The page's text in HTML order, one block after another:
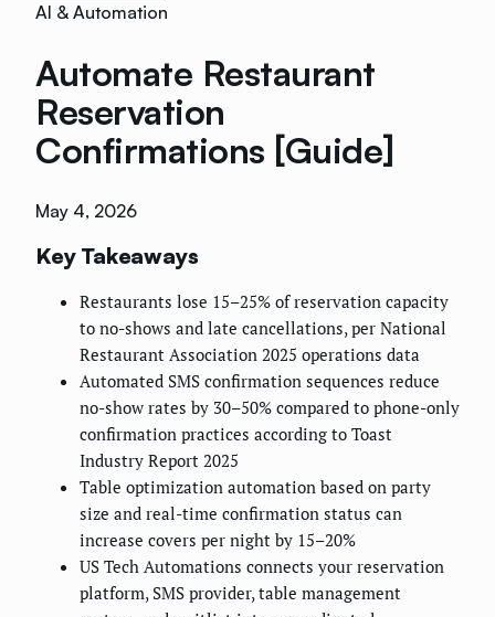
AI & Automation
Automate Restaurant
Reservation
Confirmations [Guide]
May 4, 2026
Key Takeaways
Restaurants lose 15–25% of reservation capacity
to no-shows and late cancellations, per National
Restaurant Association 2025 operations data
Automated SMS confirmation sequences reduce
no-show rates by 30–50% compared to phone-only
confirmation practices according to Toast
Industry Report 2025
Table optimization automation based on party
size and real-time confirmation status can
increase covers per night by 15–20%
US Tech Automations connects your reservation
platform, SMS provider, table management